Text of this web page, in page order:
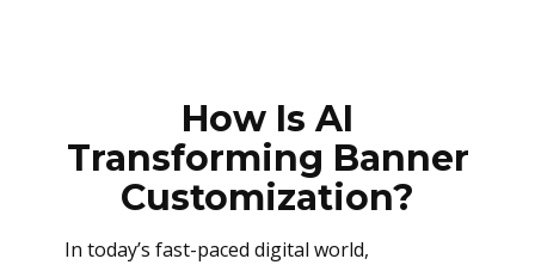
How Is AI
Transforming Banner
Customization?
In today’s fast-paced digital world,